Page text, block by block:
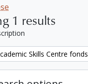
1 results
Skills Centre fonds